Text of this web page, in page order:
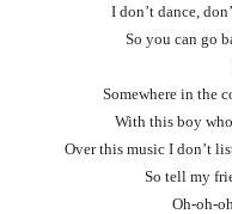
I don’t dance,
So you can go
Somewhere in the
With this boy
Over this music I don’t
So tell my
Oh-oh-